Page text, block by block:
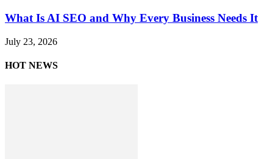
What Is AI SEO and Why Every Business Needs It
July 23, 2026
HOT NEWS